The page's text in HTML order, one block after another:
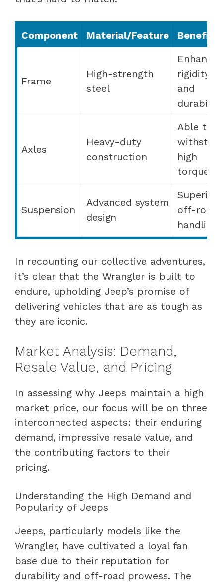
Component Material/Feature Benefit
Frame
High-strength
steel
rigidity
and
durability
Axles
Heavy-duty
construction
Able to
high
torque
Suspension
Advanced system
design
Superior
off-road
handling
In recounting our collective adventures,
it’s clear that the Wrangler is built to
endure, upholding Jeep’s promise of
delivering vehicles that are as tough as
they are iconic.
Market Analysis: Demand,
Resale Value, and Pricing
In assessing why Jeeps maintain a high
market price, our focus will be on three
interconnected aspects: their enduring
demand, impressive resale value, and
the contributing factors to their
pricing.
Understanding the High Demand and
Popularity of Jeeps
Jeeps, particularly models like the
Wrangler, have cultivated a loyal fan
base due to their reputation for
durability and off-road prowess. The